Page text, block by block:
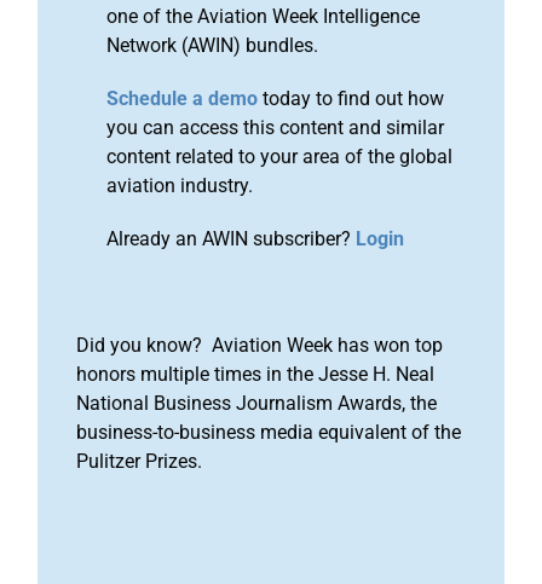
one of the Aviation Week Intelligence
Network (AWIN) bundles.
Schedule a demo today to find out how
you can access this content and similar
content related to your area of the global
aviation industry.
Already an AWIN subscriber? Login
Did you know? Aviation Week has won top
honors multiple times in the Jesse H. Neal
National Business Journalism Awards, the
business-to-business media equivalent of the
Pulitzer Prizes.